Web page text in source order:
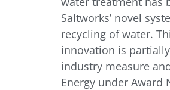
Saltworks’ novel
recycling of water.
innovation is
industry measure
Energy under Award